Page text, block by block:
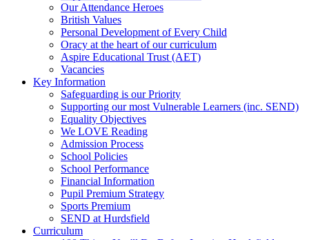
Our Attendance Heroes
British Values
Personal Development of Every Child
Oracy at the heart of our curriculum
Aspire Educational Trust (AET)
Vacancies
Key Information
Safeguarding is our Priority
Supporting our most Vulnerable Learners (inc. SEND)
Equality Objectives
We LOVE Reading
Admission Process
School Policies
School Performance
Financial Information
Pupil Premium Strategy
Sports Premium
SEND at Hurdsfield
Curriculum